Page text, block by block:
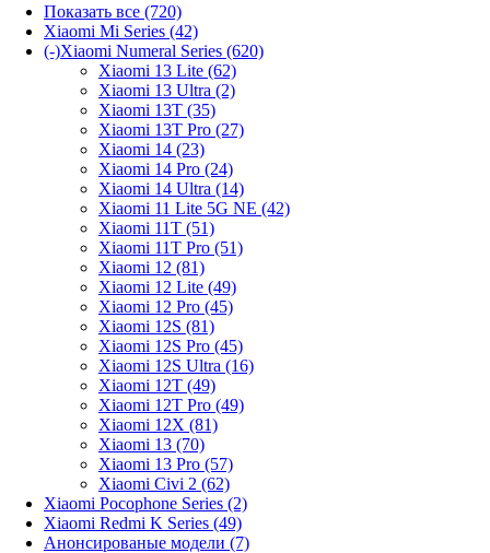
Показать все (720)
Xiaomi Mi Series (42)
(-)Xiaomi Numeral Series (620)
Xiaomi 13 Lite (62)
Xiaomi 13 Ultra (2)
Xiaomi 13T (35)
Xiaomi 13T Pro (27)
Xiaomi 14 (23)
Xiaomi 14 Pro (24)
Xiaomi 14 Ultra (14)
Xiaomi 11 Lite 5G NE (42)
Xiaomi 11T (51)
Xiaomi 11T Pro (51)
Xiaomi 12 (81)
Xiaomi 12 Lite (49)
Xiaomi 12 Pro (45)
Xiaomi 12S (81)
Xiaomi 12S Pro (45)
Xiaomi 12S Ultra (16)
Xiaomi 12T (49)
Xiaomi 12T Pro (49)
Xiaomi 12X (81)
Xiaomi 13 (70)
Xiaomi 13 Pro (57)
Xiaomi Civi 2 (62)
Xiaomi Pocophone Series (2)
Xiaomi Redmi K Series (49)
Анонсированые модели (7)